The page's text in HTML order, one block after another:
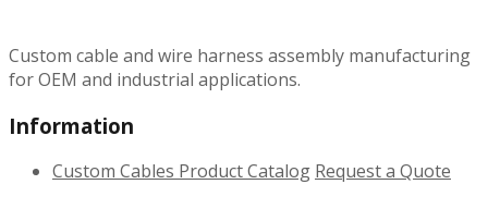
Custom cable and wire harness assembly manufacturing
for OEM and industrial applications.
Information
Custom Cables Product Catalog Request a Quote